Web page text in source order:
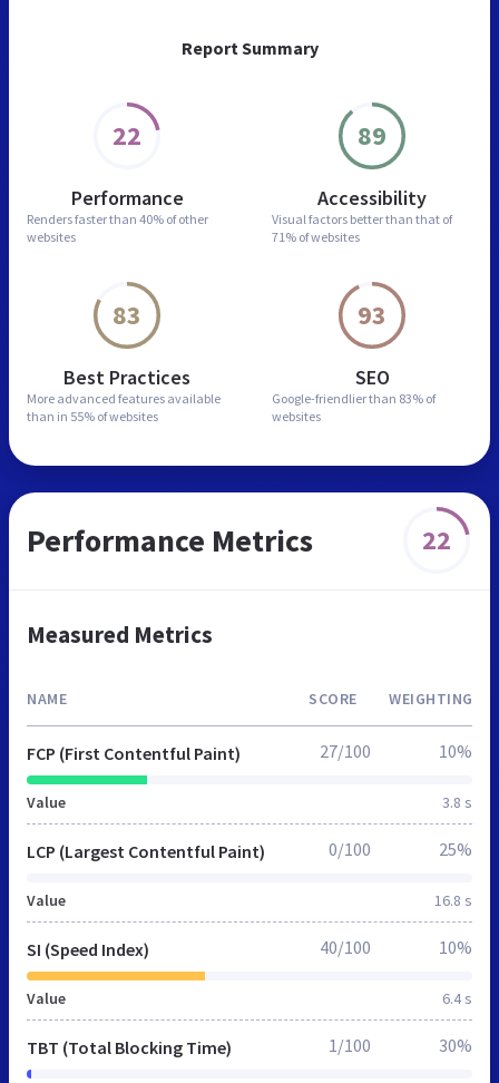
Report Summary
22
Performance
Renders faster than 40% of other
websites
89
Accessibility
Visual factors better than that of
71% of websites
83
Best Practices
More advanced features available
than in 55% of websites
93
SEO
Google-friendlier than 83% of
websites
Performance Metrics 22
Measured Metrics
NAME SCORE WEIGHTING
FCP (First Contentful Paint)
Value 3.8 s
27/100 10%
LCP (Largest Contentful Paint)
Value 16.8 s
0/100 25%
SI (Speed Index)
Value 6.4 s
40/100 10%
TBT (Total Blocking Time) 1/100 30%